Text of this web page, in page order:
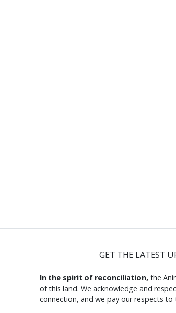
GET THE LATEST
In the spirit of reconciliation, the
of this land. We acknowledge and
connection, and we pay our respects to